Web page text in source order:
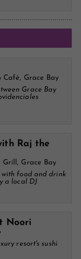
Café, Grace Bay
Grace Bay
Raj the
Grill, Grace Bay
with food and drink
a local DJ
Noori
resort's sushi